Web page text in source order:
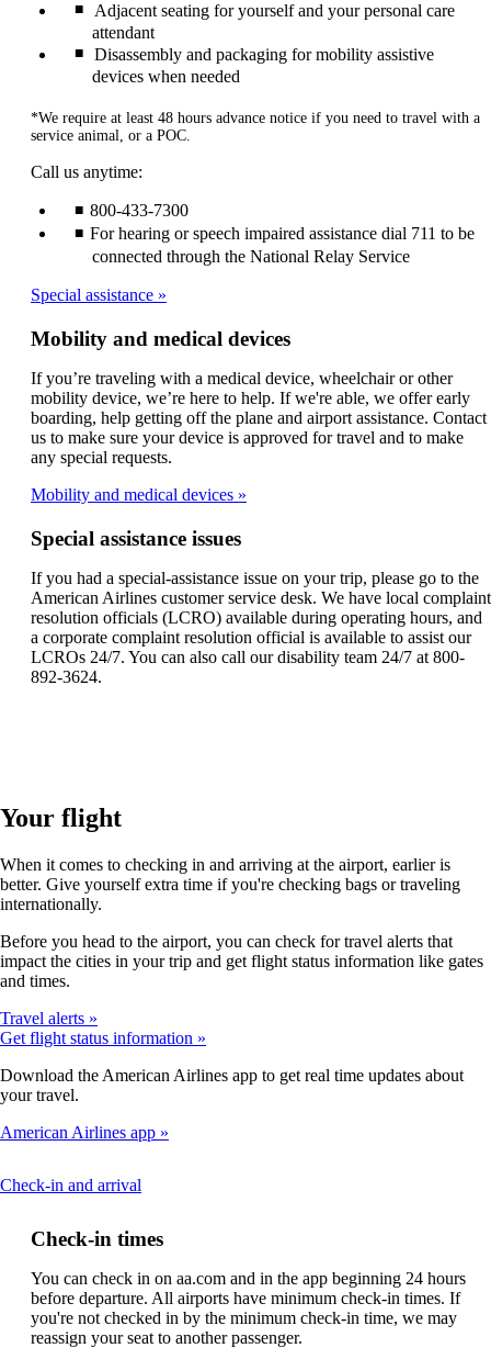
Adjacent seating for yourself and your personal care
attendant
Disassembly and packaging for mobility assistive
devices when needed
*We require at least 48 hours advance notice if you need to travel with a
service animal, or a POC.
Call us anytime:
800-433-7300
For hearing or speech impaired assistance dial 711 to be
connected through the National Relay Service
Special assistance
Mobility and medical devices
If you’re traveling with a medical device, wheelchair or other
mobility device, we’re here to help. If we're able, we offer early
boarding, help getting off the plane and airport assistance. Contact
us to make sure your device is approved for travel and to make
any special requests.
Mobility and medical devices
Special assistance issues
If you had a special-assistance issue on your trip, please go to the
American Airlines customer service desk. We have local complaint
resolution officials (LCRO) available during operating hours, and
a corporate complaint resolution official is available to assist our
LCROs 24/7. You can also call our disability team 24/7 at 800-
892-3624.
Your flight
When it comes to checking in and arriving at the airport, earlier is
better. Give yourself extra time if you're checking bags or traveling
internationally.
Before you head to the airport, you can check for travel alerts that
impact the cities in your trip and get flight status information like gates
and times.
Travel alerts
Get flight status information
Download the American Airlines app to get real time updates about
your travel.
American Airlines app
Check-in and arrival
be
Check-in times
You can check in on aa.com and in the app beginning 24 hours
before departure. All airports have minimum check-in times. If
you're not checked in by the minimum check-in time, we may
reassign your seat to another passenger.